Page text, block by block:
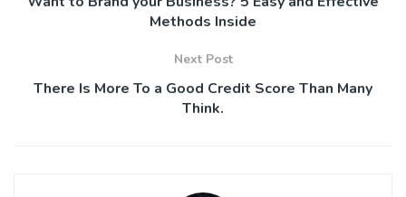
Methods Inside
Next Post
There Is More To a Good Credit Score Than Many
Think.